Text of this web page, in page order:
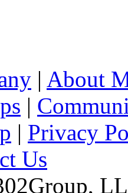
| About
|
| Privacy
Us